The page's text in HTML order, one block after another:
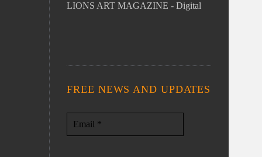
LIONS ART MAGAZINE - Digital
FREE NEWS AND UPDATES